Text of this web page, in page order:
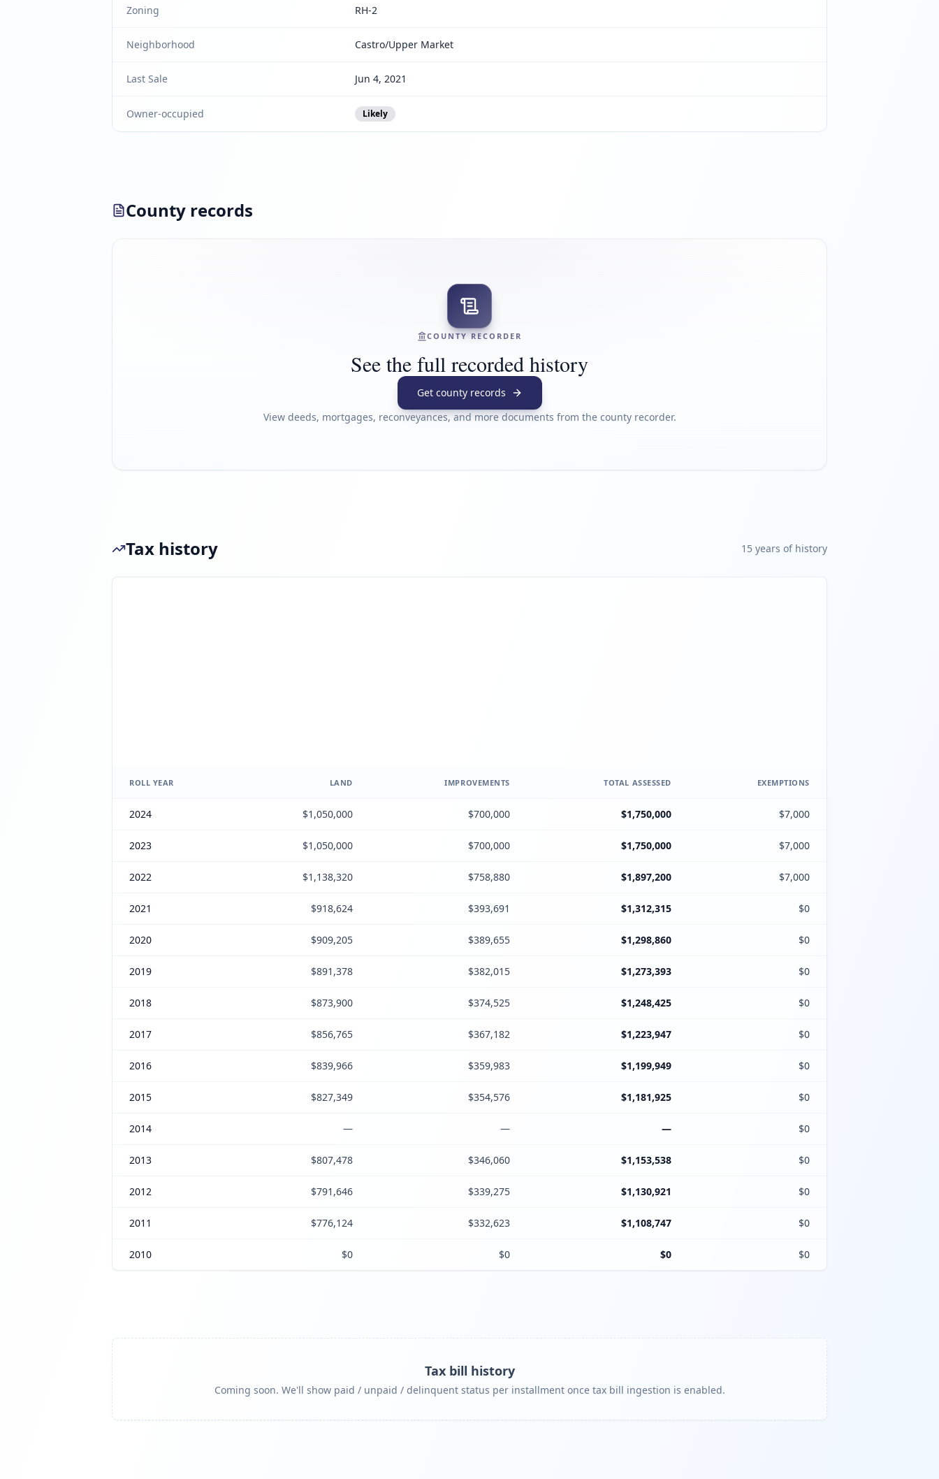
Zoning RH-2
Neighborhood Castro/Upper Market
Last Sale Jun 4, 2021
Owner-occupied Likely
County records
COUNTY RECORDER
See the full recorded history
Get county records
View deeds, mortgages, reconveyances, and more documents from the county recorder.
Tax history 15 years of history
ROLL YEAR LAND IMPROVEMENTS TOTAL ASSESSED EXEMPTIONS
2024 $1,050,000 $700,000 $1,750,000 $7,000
2023 $1,050,000 $700,000 $1,750,000 $7,000
2022 $1,138,320 $758,880 $1,897,200 $7,000
2021 $918,624 $393,691 $1,312,315 $0
2020 $909,205 $389,655 $1,298,860 $0
2019 $891,378 $382,015 $1,273,393 $0
2018 $873,900 $374,525 $1,248,425 $0
2017 $856,765 $367,182 $1,223,947 $0
2016 $839,966 $359,983 $1,199,949 $0
2015 $827,349 $354,576 $1,181,925 $0
2014 — — — $0
2013 $807,478 $346,060 $1,153,538 $0
2012 $791,646 $339,275 $1,130,921 $0
2011 $776,124 $332,623 $1,108,747 $0
2010 $0 $0 $0 $0
Tax bill history
Coming soon. We'll show paid / unpaid / delinquent status per installment once tax bill ingestion is enabled.